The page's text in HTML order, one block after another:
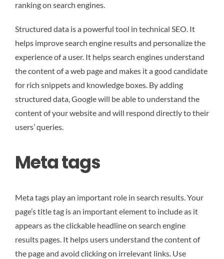
ranking on search engines.
Structured data is a powerful tool in technical SEO. It
helps improve search engine results and personalize the
experience of a user. It helps search engines understand
the content of a web page and makes it a good candidate
for rich snippets and knowledge boxes. By adding
structured data, Google will be able to understand the
content of your website and will respond directly to their
users’ queries.
Meta tags
Meta tags play an important role in search results. Your
page’s title tag is an important element to include as it
appears as the clickable headline on search engine
results pages. It helps users understand the content of
the page and avoid clicking on irrelevant links. Use